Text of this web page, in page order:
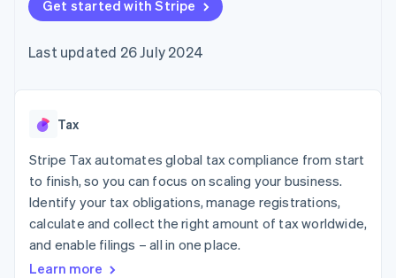
components
Payment
Access to
payments
Authorization
Boost
Acceptance
optimisations
Link
Accelerated
checkout
Financial
Connections
automation
Revenue
Recognition
automation
SaaS
Gaming
Hospitality, travel and
leisure
Insurance
Media and
entertainment
Non-profits
billing
backed cards
Provision and manage
App integrations
Code samples
Developers blog
API status
Product roadmap
conference
Newsroom
Contact
Contact sales
Become a partner
Get started with Stripe
Last updated 26 July 2024
Tax
Stripe Tax automates global tax compliance from start
to finish, so you can focus on scaling your business.
Identify your tax obligations, manage registrations,
calculate and collect the right amount of tax worldwide,
and enable filings – all in one place.
Learn more